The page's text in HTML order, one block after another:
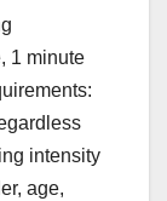
1 minute
intensity
age,